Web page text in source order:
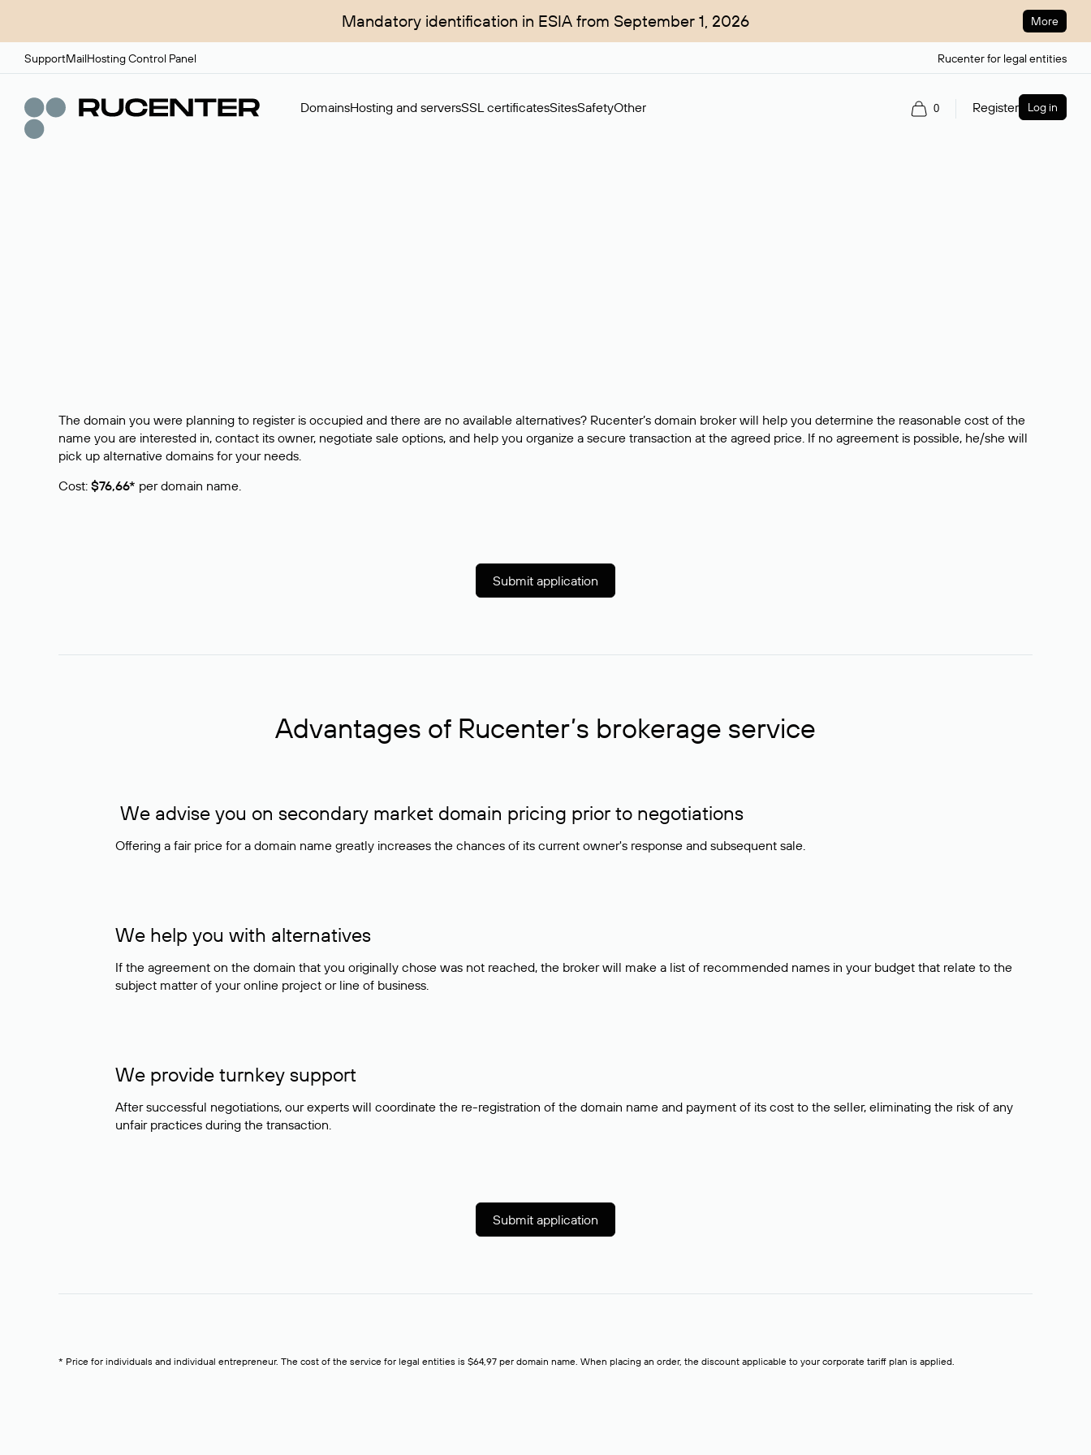
Mandatory identification in ESIA from September 1, 2026 More
SupportMailHosting Control Panel Rucenter for legal entities
DomainsHosting and serversSSL certificatesSitesSafetyOther 0 Register Log in
The domain you were planning to register is occupied and there are no available alternatives? Rucenter’s domain broker will help you determine the reasonable cost of the
name you are interested in, contact its owner, negotiate sale options, and help you organize a secure transaction at the agreed price. If no agreement is possible, he/she will
pick up alternative domains for your needs.
Cost: $76,66* per domain name.
Submit application
Advantages of Rucenter’s brokerage service
We advise you on secondary market domain pricing prior to negotiations
Offering a fair price for a domain name greatly increases the chances of its current owner's response and subsequent sale.
We help you with alternatives
If the agreement on the domain that you originally chose was not reached, the broker will make a list of recommended names in your budget that relate to the
subject matter of your online project or line of business.
We provide turnkey support
After successful negotiations, our experts will coordinate the re-registration of the domain name and payment of its cost to the seller, eliminating the risk of any
unfair practices during the transaction.
Submit application
* Price for individuals and individual entrepreneur. The cost of the service for legal entities is $64,97 per domain name. When placing an order, the discount applicable to your corporate tariff plan is applied.